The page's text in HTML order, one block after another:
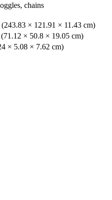
chains
× 121.91 × 11.43 cm)
× 50.8 × 19.05 cm)
× 5.08 × 7.62 cm)